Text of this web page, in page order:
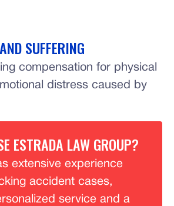
SUFFERING
compensation for physical
distress caused by
ESTRADA LAW GROUP?
extensive experience
accident cases,
service and a